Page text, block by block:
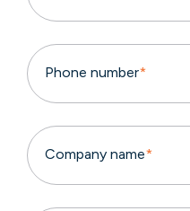
Phone number*
Company name*